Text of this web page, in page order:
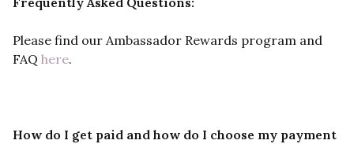
Please find our Ambassador Rewards program and
FAQ here.
How do I get paid and how do I choose my payment